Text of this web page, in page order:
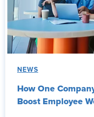
NEWS
How One
Boost Employee